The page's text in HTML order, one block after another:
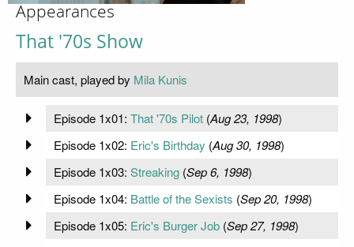
Appearances
That '70s Show
Main cast, played by Mila Kunis
Episode 1x01: That '70s Pilot(Aug 23, 1998)
Episode 1x02: Eric's Birthday (Aug 30, 1998)
Episode 1x03: Streaking(Sep 6, 1998)
Episode 1x04: Battle of the Sexists (Sep 20, 1998)
Episode 1x05: Eric's Burger Job(Sep 27, 1998)